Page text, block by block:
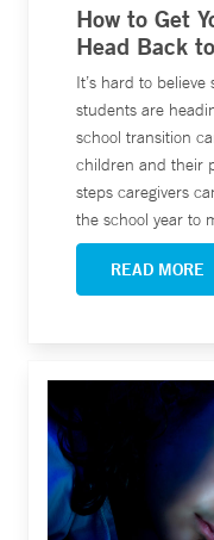
How to Get
Head Back
It’s hard to
students are
school transition
children and their
steps caregivers
the school year to
READ MORE